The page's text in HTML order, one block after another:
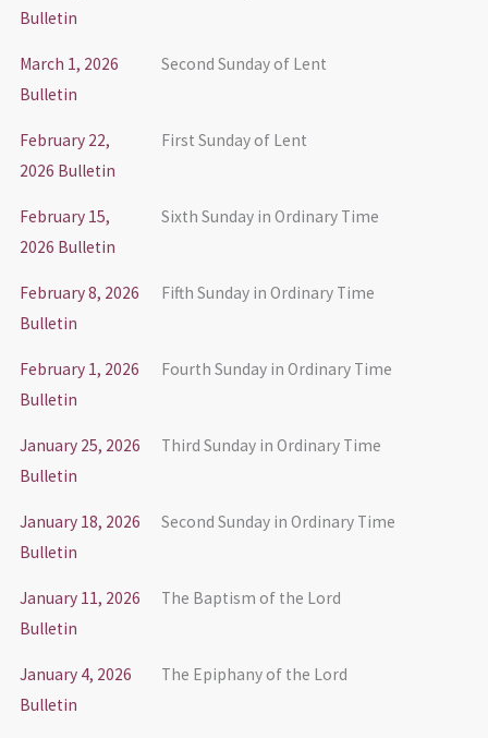
Bulletin
March 1, 2026
Bulletin
Second Sunday of Lent
February 22,
2026 Bulletin
First Sunday of Lent
February 15,
2026 Bulletin
Sixth Sunday in Ordinary Time
February 8, 2026
Bulletin
Fifth Sunday in Ordinary Time
February 1, 2026
Bulletin
Fourth Sunday in Ordinary Time
January 25, 2026
Bulletin
Third Sunday in Ordinary Time
January 18, 2026
Bulletin
Second Sunday in Ordinary Time
January 11, 2026
Bulletin
The Baptism of the Lord
January 4, 2026
Bulletin
The Epiphany of the Lord